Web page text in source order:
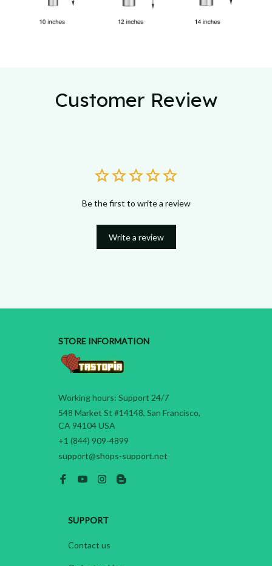
Customer Review
Be the first to write a review
Write a review
STORE INFORMATION
Working hours: Support 24/7
548 Market St #14148, San Francisco,
CA 94104 USA
+1 (844) 909-4899
support@shops-support.net
SUPPORT
Contact us